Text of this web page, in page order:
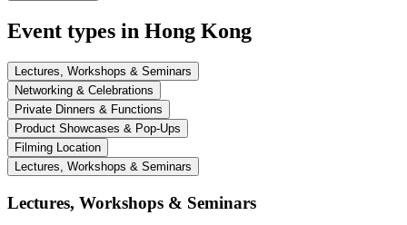
Event types in Hong Kong
Lectures, Workshops & Seminars
Networking & Celebrations
Private Dinners & Functions
Product Showcases & Pop-Ups
Filming Location
Lectures, Workshops & Seminars
Lectures, Workshops & Seminars